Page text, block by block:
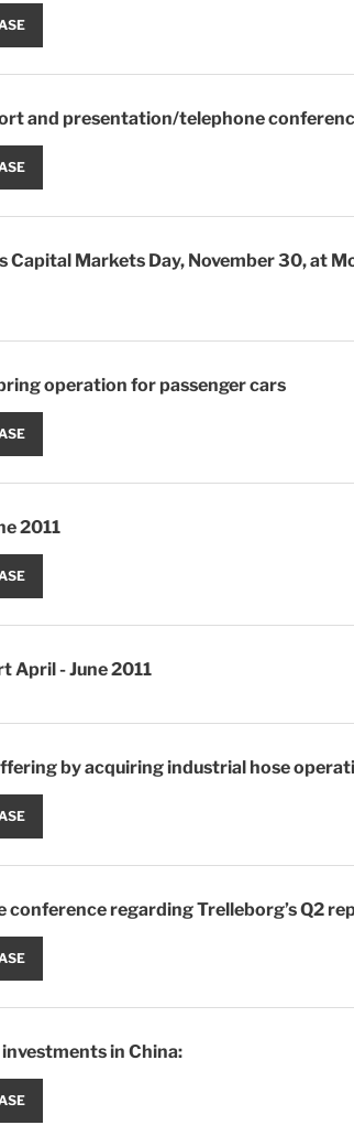
and presentation/telephone
Capital Markets Day, November 30, at
operation for passenger cars
2011
April - June 2011
by acquiring industrial hose
regarding Trelleborg’s Q2
in China: